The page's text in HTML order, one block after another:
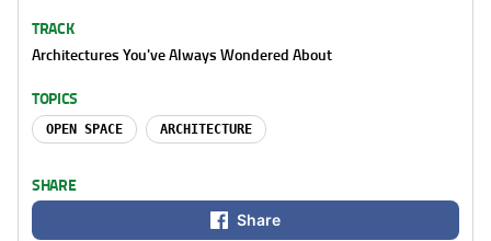
TRACK
Architectures You've Always Wondered About
TOPICS
OPEN SPACE ARCHITECTURE
SHARE
Share